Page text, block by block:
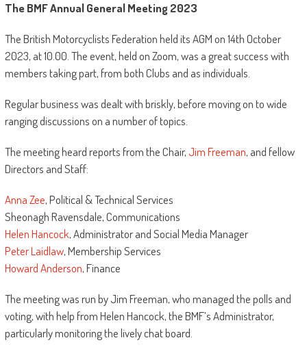
The BMF Annual General Meeting 2023
The British Motorcyclists Federation held its AGM on 14th October
2023, at 10.00. The event, held on Zoom, was a great success with
members taking part, from both Clubs and as individuals.
Regular business was dealt with briskly, before moving on to wide
ranging discussions on a number of topics.
The meeting heard reports from the Chair, Jim Freeman, and fellow
Directors and Staff:
Anna Zee, Political & Technical Services
Sheonagh Ravensdale, Communications
Helen Hancock, Administrator and Social Media Manager
Peter Laidlaw, Membership Services
Howard Anderson, Finance
The meeting was run by Jim Freeman, who managed the polls and
voting, with help from Helen Hancock, the BMF’s Administrator,
particularly monitoring the lively chat board.